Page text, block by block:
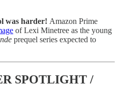
was harder! Amazon Prime
of Lexi Minetree as the young
prequel series expected to
SPOTLIGHT /